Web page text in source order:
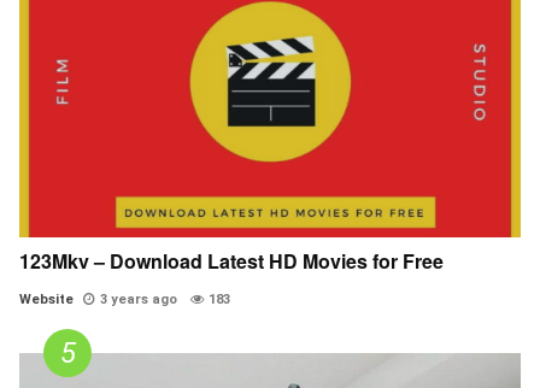
123Mkv – Download Latest HD Movies for Free
Website 3 years ago 183